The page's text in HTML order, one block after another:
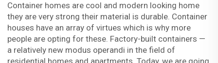
Container homes are cool and modern looking home
they are very strong their material is durable. Container
houses have an array of virtues which is why more
people are opting for these. Factory-built containers —
a relatively new modus operandi in the field of
residential homes and apartments. Today, we are going